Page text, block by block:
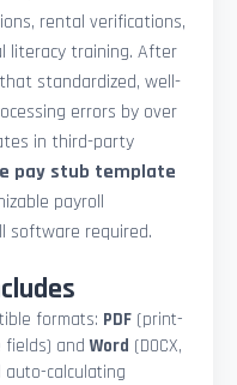
rental verifications,
literacy training. After
standardized, well-
errors by over
in third-party
pay stub template
payroll
software required.
formats: PDF (print-
fields) andWord (DOCX,
calculating